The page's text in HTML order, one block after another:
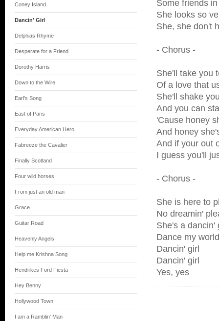
Coney Island
Dancin' Girl
Delphias Rhyme
Desperate for a Friend
Dorothy Harris
Down to the Wire
Earl's Song
East of Paris
Everyday American Hero
Fabreeze the Cavalier
Finally Scotland
Four wild horses
From just an old man
Grace
Guitar Road
Heavenly Angels
Help me Krishna Song
Hendrikes Ford Fiesta
Hey Benny
Hollywood Town
I am a Ramblin' Man
Some friends
She looks so
She, she don't
- Chorus -
She'll take you
Of a love that
She'll shake
And you can
'Cause honey
And honey
And if your out
I guess you'll
- Chorus -
She is here to
No dreamin'
She's a dancin'
Dance my world
Dancin' girl
Dancin' girl
Yes, yes